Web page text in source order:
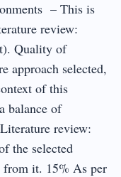
– This is
review:
Quality of
approach selected,
of this
balance of
review:
the selected
from it. 15% As per